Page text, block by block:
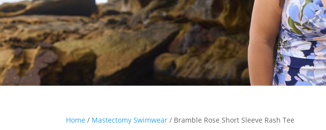
Home / Mastectomy Swimwear / Bramble Rose Short Sleeve Rash Tee